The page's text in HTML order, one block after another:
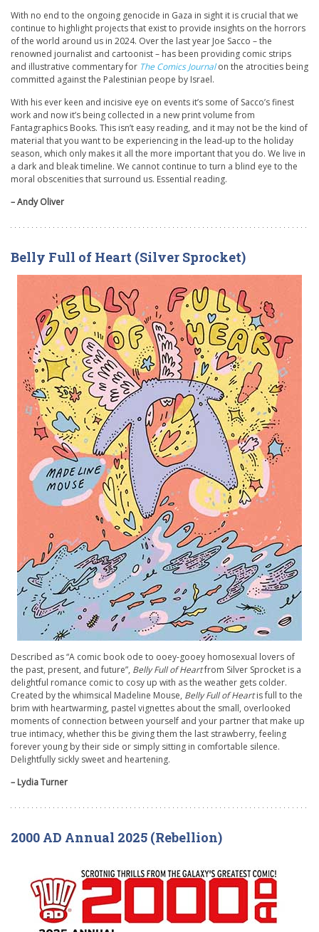
With no end to the ongoing genocide in Gaza in sight it is crucial that we
continue to highlight projects that exist to provide insights on the horrors
of the world around us in 2024. Over the last year Joe Sacco – the
renowned journalist and cartoonist – has been providing comic strips
and illustrative commentary for The Comics Journalon the atrocities being
committed against the Palestinian peope by Israel.
With his ever keen and incisive eye on events it’s some of Sacco’s finest
work and now it’s being collected in a new print volume from
Fantagraphics Books. This isn’t easy reading, and it may not be the kind of
material that you want to be experiencing in the lead-up to the holiday
season, which only makes it all the more important that you do. We live in
a dark and bleak timeline. We cannot continue to turn a blind eye to the
moral obscenities that surround us. Essential reading.
– Andy Oliver
Belly Full of Heart (Silver Sprocket)
Described as “A comic book ode to ooey-gooey homosexual lovers of
the past, present, and future”, Belly Full of Heartfrom Silver Sprocket is a
delightful romance comic to cosy up with as the weather gets colder.
Created by the whimsical Madeline Mouse, Belly Full of Heartis full to the
brim with heartwarming, pastel vignettes about the small, overlooked
moments of connection between yourself and your partner that make up
true intimacy, whether this be giving them the last strawberry, feeling
forever young by their side or simply sitting in comfortable silence.
Delightfully sickly sweet and heartening.
– Lydia Turner
2000 AD Annual 2025 (Rebellion)